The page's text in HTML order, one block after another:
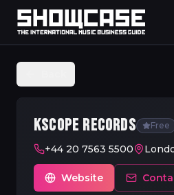
KSCOPE RECORDS Free
+44 20 7563 5500
Website